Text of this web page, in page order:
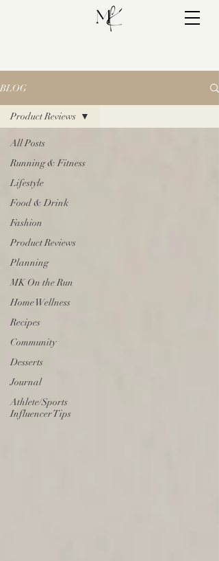
BLOG
All Posts
Running & Fitness
Lifestyle
Food & Drink
Fashion
Product Reviews
Planning
MK On the Run
Home Wellness
Recipes
Community
Desserts
Journal
Athlete/Sports
Influencer Tips
Product Reviews